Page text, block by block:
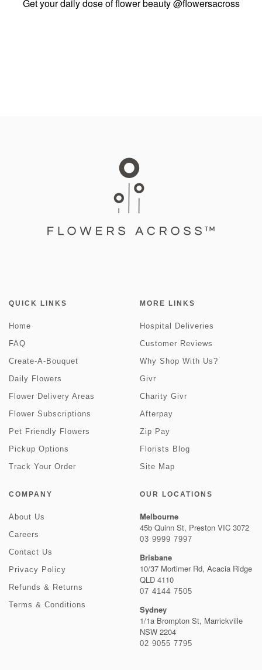
Get your daily dose of flower beauty@flowersacross
QUICK LINKS
Home
FAQ
Create-A-Bouquet
Daily Flowers
Flower Delivery Areas
Flower Subscriptions
Pet Friendly Flowers
Pickup Options
Track Your Order
MORE LINKS
Hospital Deliveries
Customer Reviews
Why Shop With Us?
Givr
Charity Givr
Afterpay
Zip Pay
Florists Blog
Site Map
COMPANY
About Us
Careers
Contact Us
Privacy Policy
Refunds & Returns
Terms & Conditions
OUR LOCATIONS
Melbourne
45b Quinn St, Preston VIC 3072
03 9999 7997
Brisbane
10/37 Mortimer Rd, Acacia Ridge
QLD 4110
07 4144 7505
Sydney
1/1a Brompton St, Marrickville
NSW 2204
02 9055 7795